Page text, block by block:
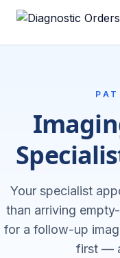
Your specialist
than arriving
for a follow-up
first —